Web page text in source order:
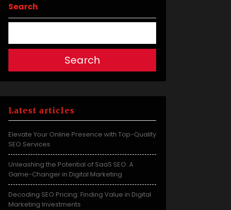
Search
Search
Latest articles
Elevate Your Online Presence with Top-Quality
SEO Services
Unleashing the Potential of SaaS SEO: A
Game-Changer in Digital Marketing
Decoding SEO Pricing: Finding Value in Digital
Marketing Investments